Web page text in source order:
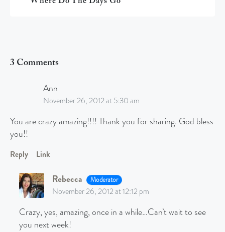
3 Comments
Ann
November 26, 2012 at 5:30 am
You are crazy amazing!!!! Thank you for sharing. God bless
you!!
Reply Link
Rebecca Moderator
November 26, 2012 at 12:12 pm
Crazy, yes, amazing, once in a while…Can’t wait to see
you next week!